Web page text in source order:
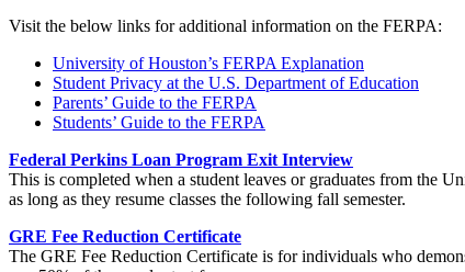
Visit the below links for additional information on the FERPA:
University of Houston’s FERPA Explanation
Student Privacy at the U.S. Department of Education
Parents’ Guide to the FERPA
Students’ Guide to the FERPA
Federal Perkins Loan Program Exit Interview
This is completed when a student leaves or graduates from the
as long as they resume classes the following fall semester.
GRE Fee Reduction Certificate
The GRE Fee Reduction Certificate is for individuals who